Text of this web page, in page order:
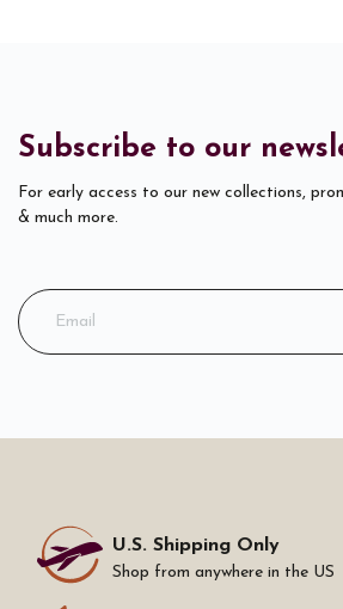
Subscribe to our
For early access to our new collections,
& much more.
U.S. Shipping Only
Shop from anywhere in the US